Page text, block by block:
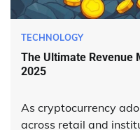
TECHNOLOGY
The Ultimate Revenue
2025
As cryptocurrency
across retail and